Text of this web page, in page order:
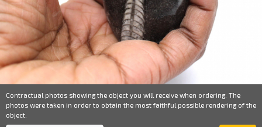
Contractual photos showing the object you will receive when ordering. The
photos were taken in order to obtain the most faithful possible rendering of the
object.